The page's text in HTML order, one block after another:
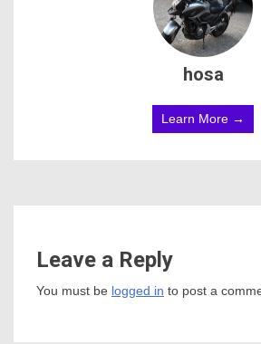
hosa
Learn More →
Leave a Reply
You must be logged in to post a